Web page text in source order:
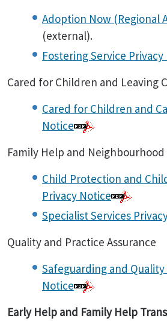
Adoption Now (Regional
(external).
Fostering Service
Cared for Children and Leaving
Cared for Children and
Notice
Family Help and Neighbourhood
Child Protection and
Privacy Notice
Specialist Services
Quality and Practice Assurance
Safeguarding and Quality
Notice
Early Help and Family Help